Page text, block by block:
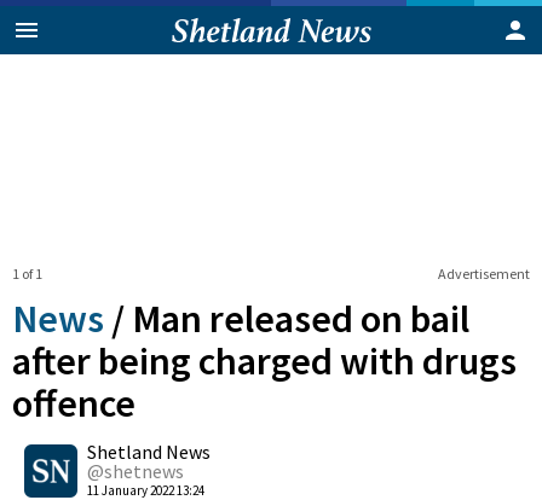
Advertisement
1 of 1
News / Man released on bail
after being charged with drugs
offence
Shetland News
@shetnews
11 January 2022 13:24
0
Shares